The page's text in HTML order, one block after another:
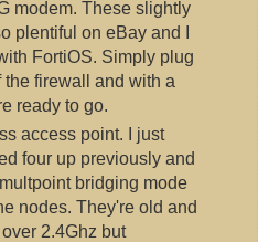
modem. These slightly
plentiful on eBay and I
FortiOS. Simply plug
firewall and with a
ready to go.
access point. I just
four up previously and
bridging mode
nodes. They're old and
2.4Ghz but